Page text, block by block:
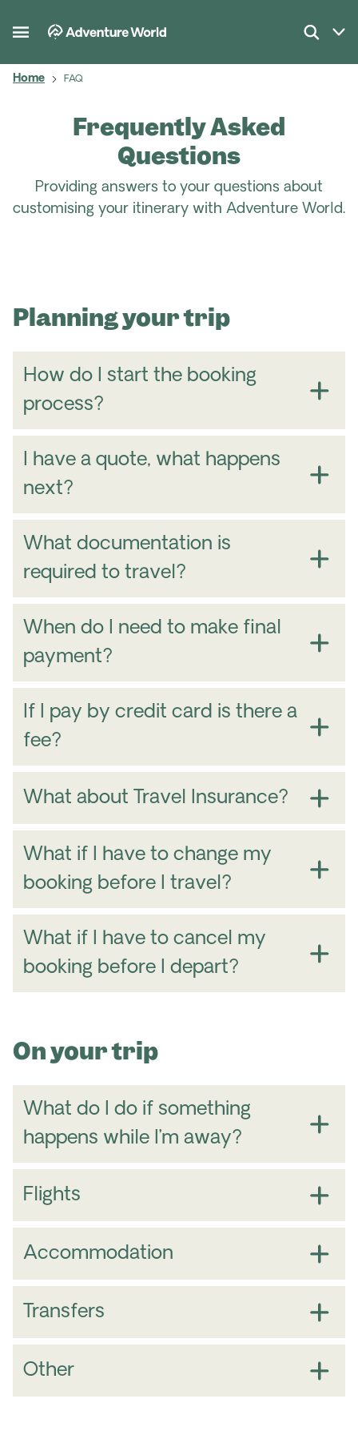
Home FAQ
Frequently Asked
Questions
Providing answers to your questions about
customising your itinerary with Adventure World.
Planning your trip
How do I start the booking
process?
when for how long you want to
travel
where what experiences
number
I have a quote, what happens
next?
What documentation is
required to travel?
When do I need to make final
payment?
If I pay by credit card is there a
fee?
What about Travel Insurance?
What if I have to change my
booking before I travel?
What if I have to cancel my
booking before I depart?
On your trip
What do I do if something
happens while I’m away?
Flights
Accommodation
Transfers
Other